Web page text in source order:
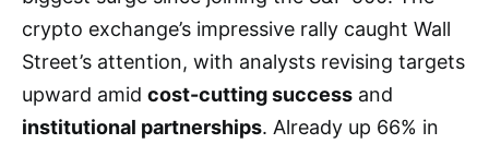
crypto exchange’s impressive rally caught Wall
Street’s attention, with analysts revising targets
upward amid cost-cutting success and
institutional partnerships. Already up 66% in